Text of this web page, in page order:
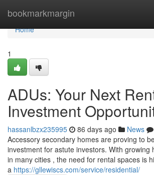
bookmarkmargin
Home
Home
1
ADUs: Your Next
Investment
hassanlbzx235995 86 days ago News
Accessory secondary homes are proving to
investment for astute investors. With growing
in many cities , the need for rental spaces is
a https://gllewiscs.com/service/residential/